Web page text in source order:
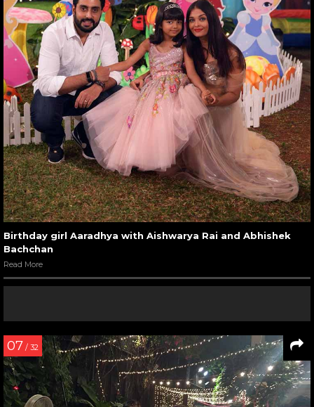
Birthday girl Aaradhya with Aishwarya Rai and Abhishek
Bachchan
Read More
07 / 32